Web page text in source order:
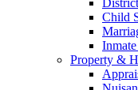
Child
Property &